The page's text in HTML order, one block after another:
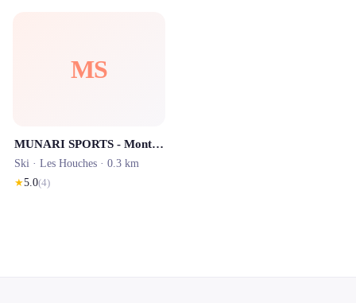
MS
MUNARI SPORTS - Mont Blanc Sports
Ski · Les Houches · 0.3 km
★5.0(4)